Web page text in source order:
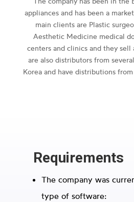
appliances and has been a
main clients are Plastic
Aesthetic Medicine medical
centers and clinics and they
are also distributors from
Korea and have distributions from
Requirements
The company was
type of software: